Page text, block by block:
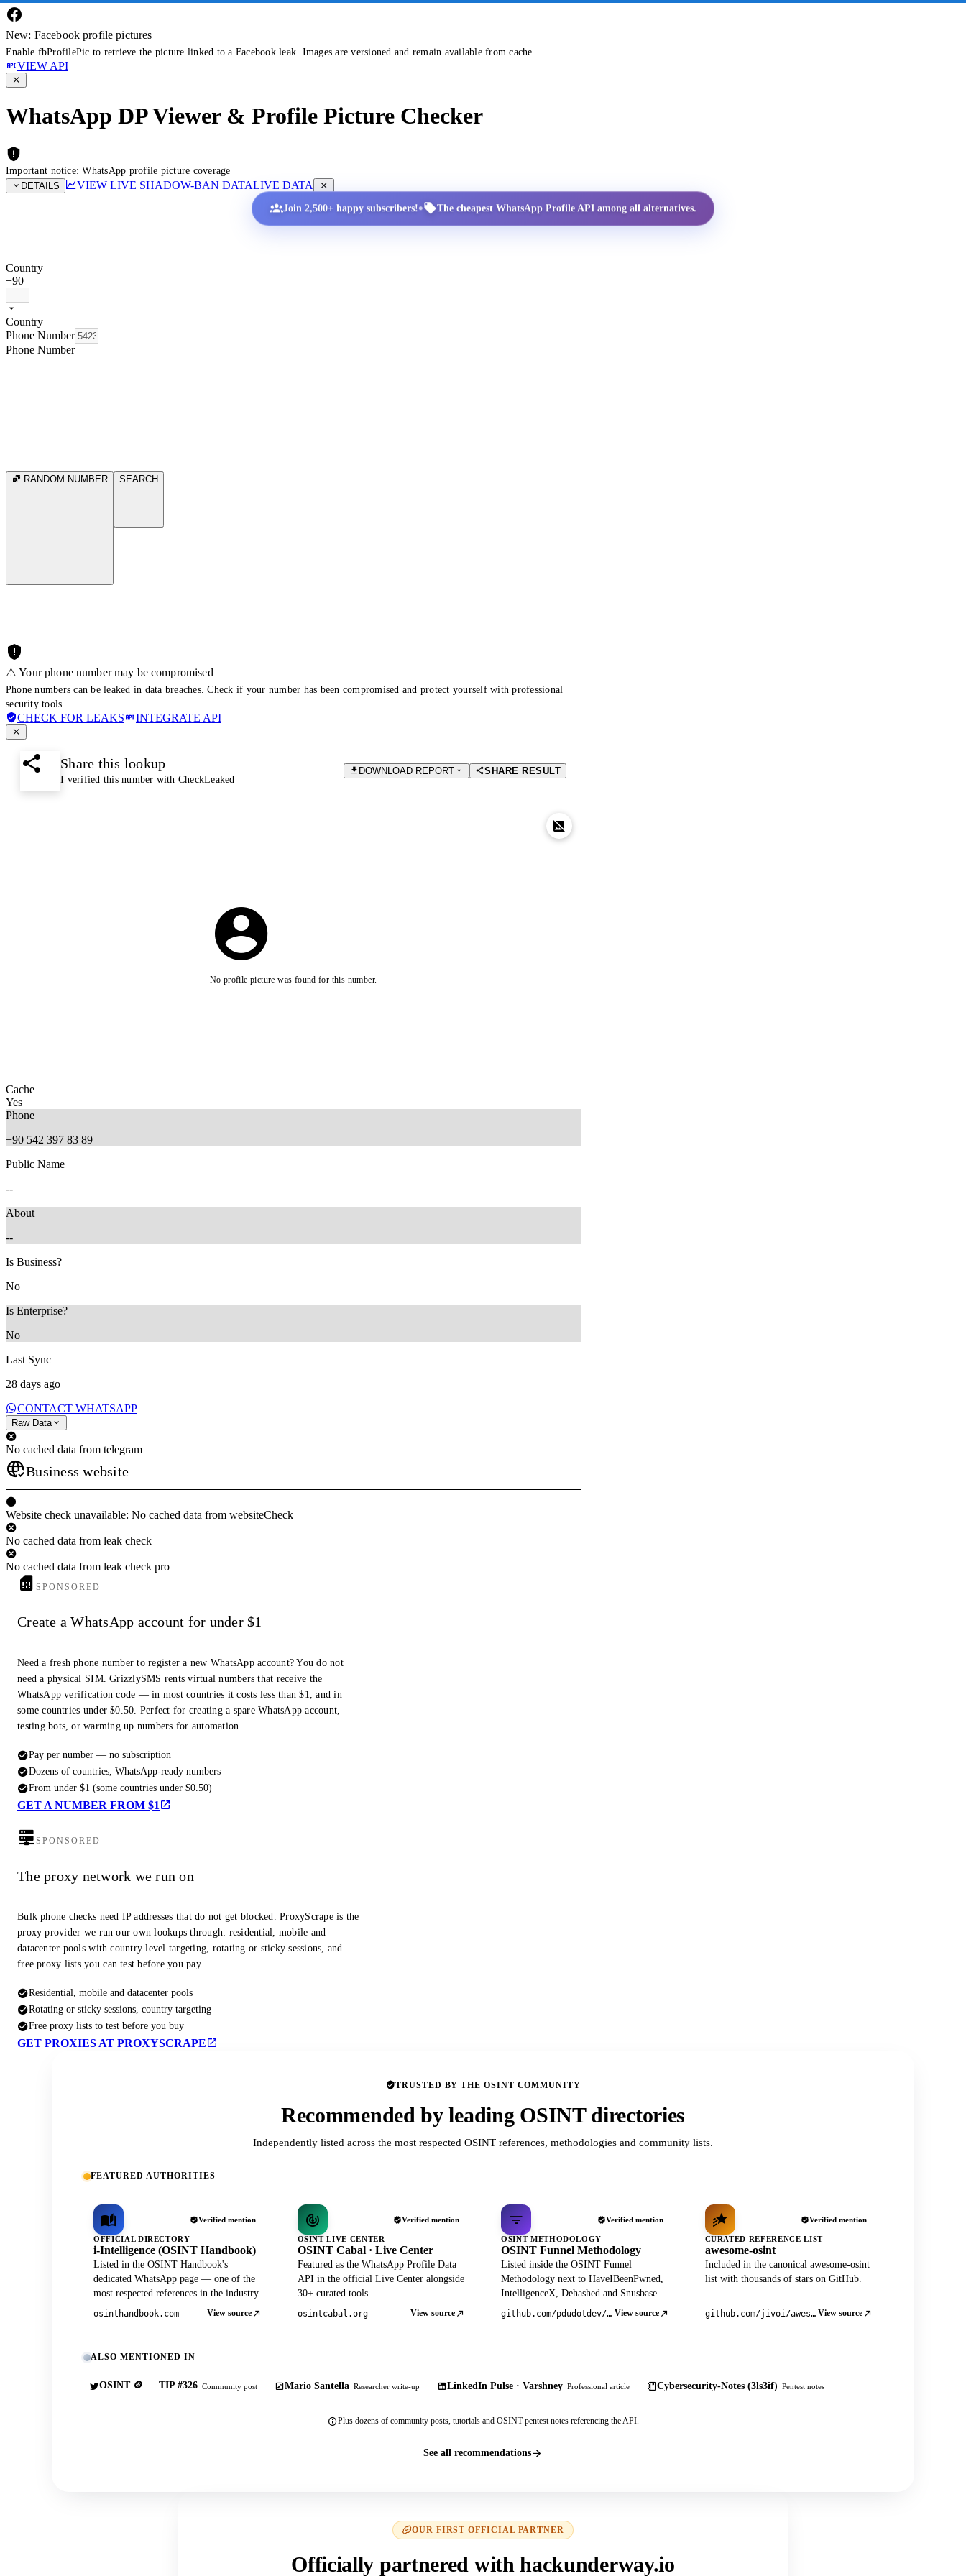
New: Facebook profile pictures
Enable fbProfilePic to retrieve the picture linked to a Facebook leak. Images are versioned and remain available from cache.
VIEW API
WhatsApp DP Viewer & Profile Picture Checker
Important notice: WhatsApp profile picture coverage
DETAILS
VIEW LIVE SHADOW-BAN DATALIVE DATA
Join 2,500+ happy subscribers!• The cheapest WhatsApp Profile API among all alternatives.
Country
+90
Country
Phone Number
Phone Number
RANDOM NUMBER SEARCH
⚠️ Your phone number may be compromised
Phone numbers can be leaked in data breaches. Check if your number has been compromised and protect yourself with professional
security tools.
CHECK FOR LEAKS INTEGRATE API
Share this lookup
I verified this number with CheckLeaked
DOWNLOAD REPORT SHARE RESULT
No profile picture was found for this number.
Cache
Yes
Phone
+90 542 397 83 89
Public Name
--
About
--
Is Business?
No
Is Enterprise?
No
Last Sync
28 days ago
CONTACT WHATSAPP
Raw Data
No cached data from telegram
Business website
Website check unavailable: No cached data from websiteCheck
No cached data from leak check
No cached data from leak check pro
SPONSORED
Create a WhatsApp account for under $1
Need a fresh phone number to register a new WhatsApp account? You do not
need a physical SIM. GrizzlySMS rents virtual numbers that receive the
WhatsApp verification code — in most countries it costs less than $1, and in
some countries under $0.50. Perfect for creating a spare WhatsApp account,
testing bots, or warming up numbers for automation.
Pay per number — no subscription
Dozens of countries, WhatsApp-ready numbers
From under $1 (some countries under $0.50)
GET A NUMBER FROM $1
SPONSORED
The proxy network we run on
Bulk phone checks need IP addresses that do not get blocked. ProxyScrape is the
proxy provider we run our own lookups through: residential, mobile and
datacenter pools with country level targeting, rotating or sticky sessions, and
free proxy lists you can test before you pay.
Residential, mobile and datacenter pools
Rotating or sticky sessions, country targeting
Free proxy lists to test before you buy
GET PROXIES AT PROXYSCRAPE
TRUSTED BY THE OSINT COMMUNITY
Recommended by leading OSINT directories
Independently listed across the most respected OSINT references, methodologies and community lists.
FEATURED AUTHORITIES
Verified mention
OFFICIAL DIRECTORY
i-Intelligence (OSINT Handbook)
Listed in the OSINT Handbook's
dedicated WhatsApp page — one of the
most respected references in the industry.
osinthandbook.com View source
Verified mention
OSINT LIVE CENTER
OSINT Cabal · Live Center
Featured as the WhatsApp Profile Data
API in the official Live Center alongside
30+ curated tools.
osintcabal.org View source
Verified mention
OSINT METHODOLOGY
OSINT Funnel Methodology
Listed inside the OSINT Funnel
Methodology next to HaveIBeenPwned,
IntelligenceX, Dehashed and Snusbase.
github.com/pdudotdev/ofm View source
Verified mention
CURATED REFERENCE LIST
awesome-osint
Included in the canonical awesome-osint
list with thousands of stars on GitHub.
github.com/jivoi/awesome-osint View source
ALSO MENTIONED IN
OSINT 🪙 — TIP #326 Community post Mario Santella Researcher write-up LinkedIn Pulse · Varshney Professional article Cybersecurity-Notes (3ls3if) Pentest notes
Plus dozens of community posts, tutorials and OSINT pentest notes referencing the API.
See all recommendations
OUR FIRST OFFICIAL PARTNER
Officially partnered with hackunderway.io